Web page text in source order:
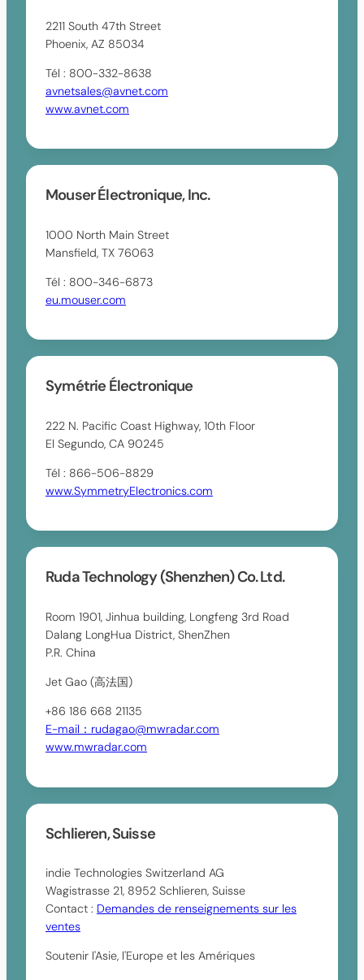
2211 South 47th Street
Phoenix, AZ 85034
Tél : 800-332-8638
avnetsales@avnet.com
www.avnet.com
Mouser Électronique, Inc.
1000 North Main Street
Mansfield, TX 76063
Tél : 800-346-6873
eu.mouser.com
Symétrie Électronique
222 N. Pacific Coast Highway, 10th Floor
El Segundo, CA 90245
Tél : 866-506-8829
www.SymmetryElectronics.com
Ruda Technology (Shenzhen) Co. Ltd.
Room 1901, Jinhua building, Longfeng 3rd Road
Dalang LongHua District, ShenZhen
P.R. China
Jet Gao (高法国)
+86 186 668 21135
E-mail：rudagao@mwradar.com
www.mwradar.com
Schlieren, Suisse
indie Technologies Switzerland AG
Wagistrasse 21, 8952 Schlieren, Suisse
Contact : Demandes de renseignements sur les
ventes
Soutenir l'Asie, l'Europe et les Amériques